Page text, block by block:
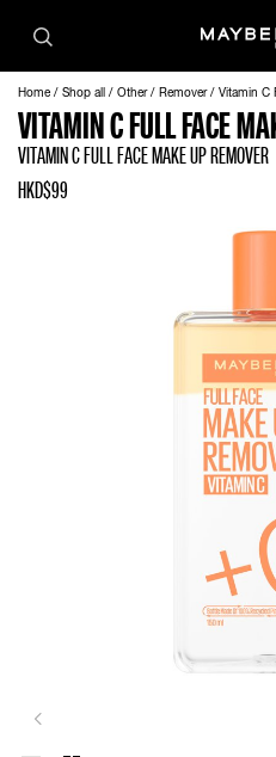
Home Shop all Other Remover Vitamin C
VITAMIN C FULL FACE
VITAMIN C FULL FACE MAKE UP REMOVER
HKD$99